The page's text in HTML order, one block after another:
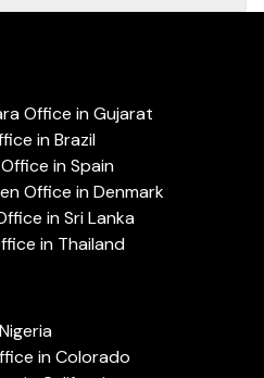
Office in Gujarat
in Brazil
in Spain
Office in Denmark
in Sri Lanka
in Thailand
in Colorado